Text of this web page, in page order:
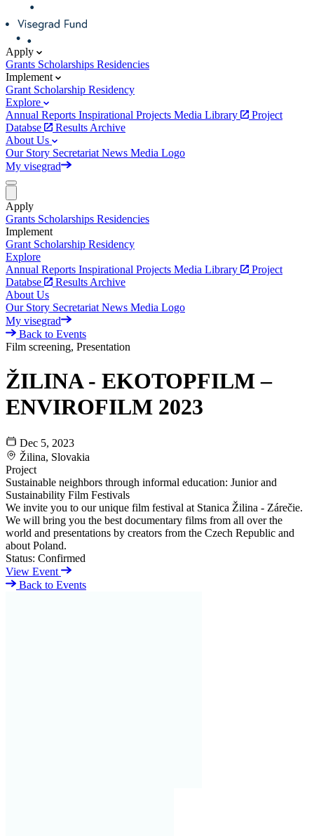
Apply
Grants Scholarships Residencies
Implement
Grant Scholarship Residency
Explore
Annual Reports Inspirational Projects Media Library
Project
Databse
Results Archive
About Us
Our Story Secretariat News Media Logo
My visegrad
Apply
Grants Scholarships Residencies
Implement
Grant Scholarship Residency
Explore
Annual Reports Inspirational Projects Media Library
Project
Databse
Results Archive
About Us
Our Story Secretariat News Media Logo
My visegrad
Back to Events
Film screening, Presentation
ŽILINA - EKOTOPFILM –
ENVIROFILM 2023
Dec 5, 2023
Žilina, Slovakia
Project
Sustainable neighbors through informal education: Junior and
Sustainability Film Festivals
We invite you to our unique film festival at Stanica Žilina - Zárečie.
We will bring you the best documentary films from all over the
world and presentations by creators from the Czech Republic and
about Poland.
Status: Confirmed
View Event
Back to Events